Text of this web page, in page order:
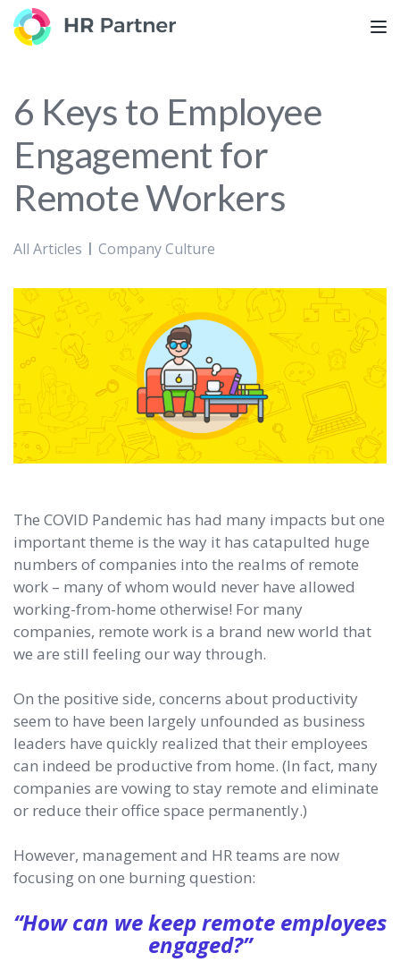
6 Keys to Employee
Engagement for
Remote Workers
All Articles Company Culture
The COVID Pandemic has had many impacts but one
important theme is the way it has catapulted huge
numbers of companies into the realms of remote
work – many of whom would never have allowed
working-from-home otherwise! For many
companies, remote work is a brand new world that
we are still feeling our way through.
On the positive side, concerns about productivity
seem to have been largely unfounded as business
leaders have quickly realized that their employees
can indeed be productive from home. (In fact, many
companies are vowing to stay remote and eliminate
or reduce their office space permanently.)
However, management and HR teams are now
focusing on one burning question:
“How can we keep remote employees
engaged?”